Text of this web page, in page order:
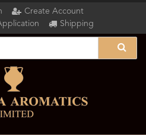
Create Account
Shipping